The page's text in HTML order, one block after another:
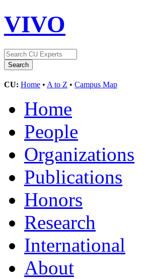
VIVO
CU: Home • A to Z • Campus Map
Home
People
Organizations
Publications
Honors
Research
International
About